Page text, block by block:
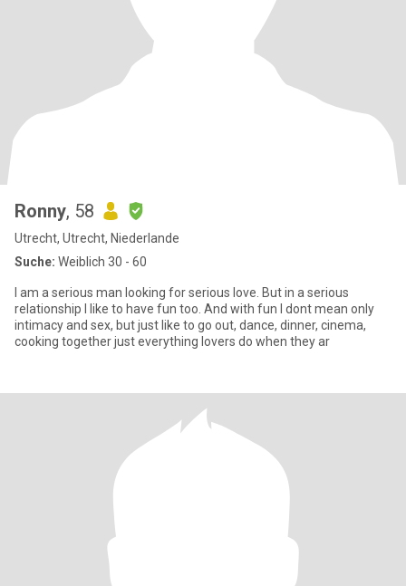
Ronny, 58
Utrecht, Utrecht, Niederlande
Suche: Weiblich 30 - 60
I am a serious man looking for serious love. But in a serious
relationship I like to have fun too. And with fun I dont mean only
intimacy and sex, but just like to go out, dance, dinner, cinema,
cooking together just everything lovers do when they ar